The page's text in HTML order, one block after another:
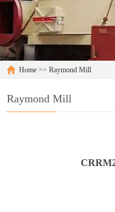
Home >>Raymond Mill
Raymond Mill